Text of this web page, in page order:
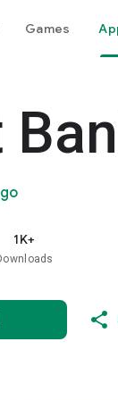
Games
1K+